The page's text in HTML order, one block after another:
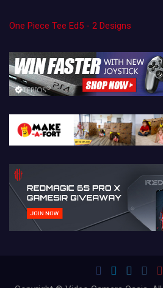
One Piece Tee Ed5 - 2 Designs